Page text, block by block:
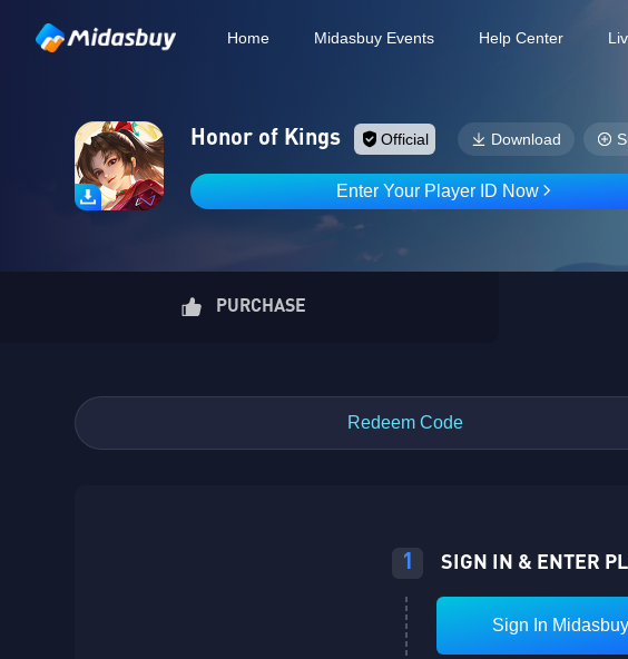
Home Midasbuy Events Help Center
Honor of Kings Official Download
Enter Your Player ID Now
PURCHASE
Redeem Code
1 SIGN IN & ENTER
Sign In